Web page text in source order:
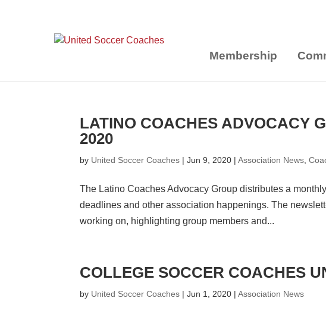
Membership
LATINO COACHES ADVOCACY
2020
by United Soccer Coaches |Jun 9, 2020 |Association News ,
The Latino Coaches Advocacy Group distributes a
deadlines and other association happenings. The
working on, highlighting group members and...
COLLEGE SOCCER COACHES
by United Soccer Coaches |Jun 1, 2020 |Association News